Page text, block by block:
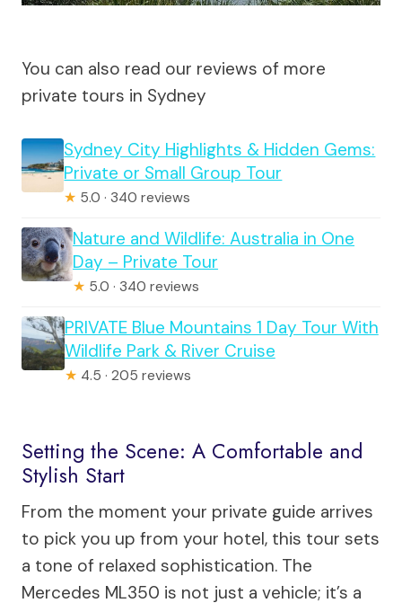
You can also read our reviews of more
private tours in Sydney
Sydney City Highlights & Hidden Gems:
Private or Small Group Tour
★ 5.0 · 340 reviews
Nature and Wildlife: Australia in One
Day – Private Tour
★ 5.0 · 340 reviews
PRIVATE Blue Mountains 1 Day Tour With
Wildlife Park & River Cruise
★ 4.5 · 205 reviews
Setting the Scene: A Comfortable and
Stylish Start
From the moment your private guide arrives
to pick you up from your hotel, this tour sets
a tone of relaxed sophistication. The
Mercedes ML350 is not just a vehicle; it’s a